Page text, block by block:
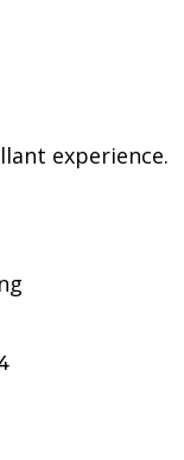
experience.